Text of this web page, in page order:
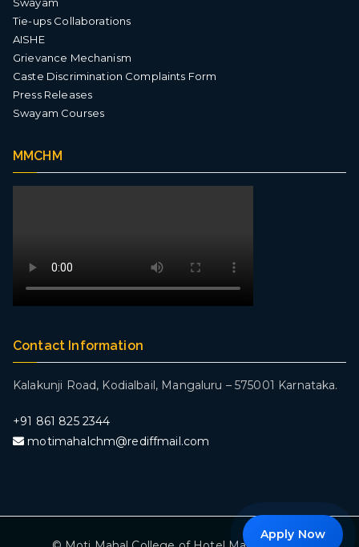
Tie-ups Collaborations
AISHE
Grievance Mechanism
Caste Discrimination Complaints Form
Press Releases
Swayam Courses
MMCHM
Contact Information
Kalakunji Road, Kodialbail, Mangaluru – 575001 Karnataka.
+91 861 825 2344
motimahalchm@rediffmail.com
Apply Now